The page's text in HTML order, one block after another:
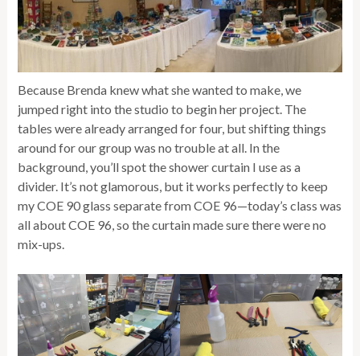
Because Brenda knew what she wanted to make, we
jumped right into the studio to begin her project. The
tables were already arranged for four, but shifting things
around for our group was no trouble at all. In the
background, you’ll spot the shower curtain I use as a
divider. It’s not glamorous, but it works perfectly to keep
my COE 90 glass separate from COE 96—today’s class was
all about COE 96, so the curtain made sure there were no
mix-ups.